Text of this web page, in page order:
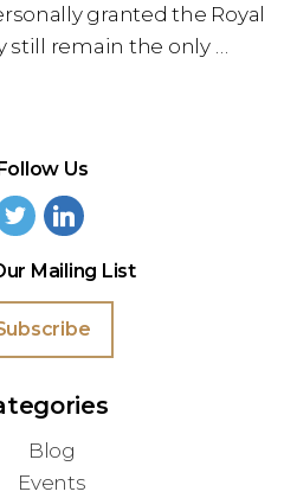
granted the Royal
still remain the only …
Follow Us
Mailing List
Blog
Events